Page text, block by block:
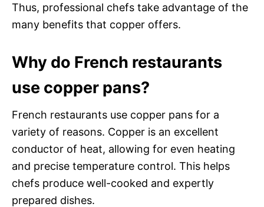
Thus, professional chefs take advantage of the
many benefits that copper offers.
Why do French restaurants
use copper pans?
French restaurants use copper pans for a
variety of reasons. Copper is an excellent
conductor of heat, allowing for even heating
and precise temperature control. This helps
chefs produce well-cooked and expertly
prepared dishes.